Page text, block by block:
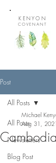
KENYON
COVENANT
Post
All Posts
Newsletters
Blog Post
All Posts
Michael
Aug 31,